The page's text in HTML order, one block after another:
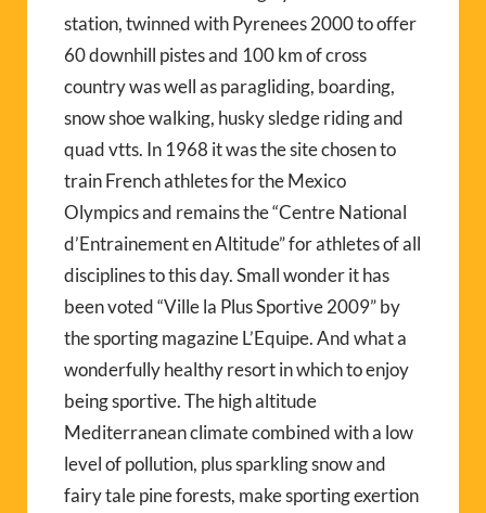
station, twinned with Pyrenees 2000 to offer
60 downhill pistes and 100 km of cross
country was well as paragliding, boarding,
snow shoe walking, husky sledge riding and
quad vtts. In 1968 it was the site chosen to
train French athletes for the Mexico
Olympics and remains the “Centre National
d’Entrainement en Altitude” for athletes of all
disciplines to this day. Small wonder it has
been voted “Ville la Plus Sportive 2009” by
the sporting magazine L’Equipe. And what a
wonderfully healthy resort in which to enjoy
being sportive. The high altitude
Mediterranean climate combined with a low
level of pollution, plus sparkling snow and
fairy tale pine forests, make sporting exertion